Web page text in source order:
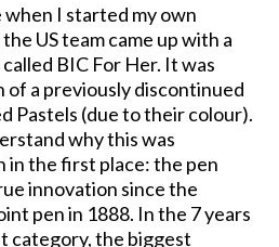
I started my own
US team came up with a
BIC For Her. It was
of a previously discontinued
Pastels (due to their colour).
why this was
in the first place: the pen
innovation since the
pen in 1888. In the 7 years
category, the biggest